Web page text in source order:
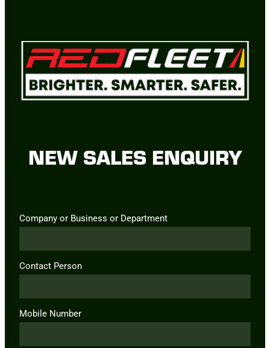
NEW SALES ENQUIRY
Company or Business or Department
Contact Person
Mobile Number